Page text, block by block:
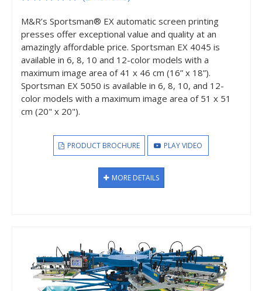
M&R’s Sportsman® EX automatic screen printing
presses offer exceptional value and quality at an
amazingly affordable price. Sportsman EX 4045 is
available in 6, 8, 10 and 12-color models with a
maximum image area of 41 x 46 cm (16” x 18”).
Sportsman EX 5050 is available in 6, 8, 10, and 12-
color models with a maximum image area of 51 x 51
cm (20" x 20").
PRODUCT BROCHURE PLAY VIDEO
MORE DETAILS